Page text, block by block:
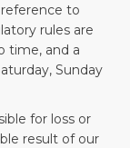
to
rules are
time, and a
Sunday
for loss or
result of our